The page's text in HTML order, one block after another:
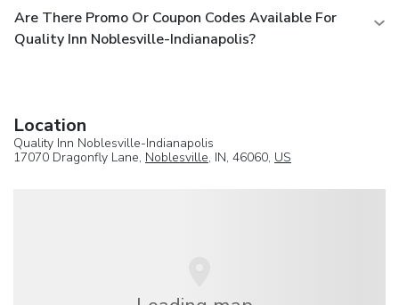
Are There Promo Or Coupon Codes Available For
Quality Inn Noblesville-Indianapolis?
Location
Quality Inn Noblesville-Indianapolis
17070 Dragonfly Lane, Noblesville, IN, 46060, US